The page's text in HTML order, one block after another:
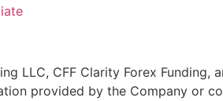
LLC, CFF Clarity Forex Funding,
provided by the Company or